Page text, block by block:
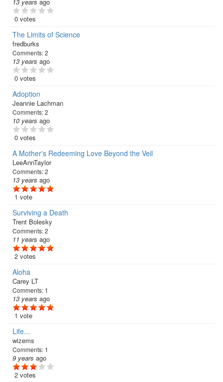
0 votes
The Limits of Science
fredburks
Comments:2
13 years ago
0 votes
Adoption
Jeannie Lachman
Comments:2
10 years ago
0 votes
A Mother's Redeeming Love Beyond the Veil
LeeAnnTaylor
Comments:2
13 years ago
1 vote
Surviving a Death
Trent Bolesky
Comments:2
11 years ago
2 votes
Aloha
Carey LT
Comments: 1
13 years ago
1 vote
Life...
wizems
Comments: 1
9 years ago
2 votes